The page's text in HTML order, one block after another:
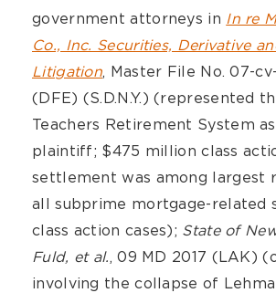
government attorneys in In re
Co., Inc. Securities, Derivative
Litigation, Master File No. 07-
(DFE) (S.D.N.Y.) (represented
Teachers Retirement System
plaintiff; $475 million class
settlement was among largest
all subprime mortgage-related
class action cases); State of
Fuld, et al., 09 MD 2017 (LAK)
involving the collapse of